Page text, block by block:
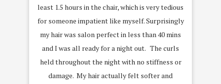
least 1.5 hours in the chair, which is very tedious
for someone impatient like myself. Surprisingly
my hair was salon perfect in less than 40 mins
and I was all ready for a night out. The curls
held throughout the night with no stiffness or
damage. My hair actually felt softer and